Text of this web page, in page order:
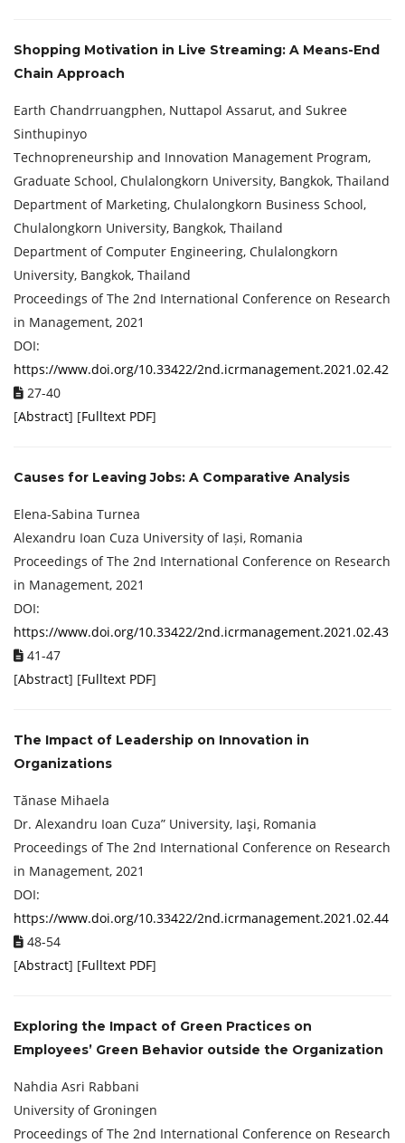
Shopping Motivation in Live Streaming: A Means-End
Chain Approach
Earth Chandrruangphen, Nuttapol Assarut, and Sukree
Sinthupinyo
Technopreneurship and Innovation Management Program,
Graduate School, Chulalongkorn University, Bangkok, Thailand
Department of Marketing, Chulalongkorn Business School,
Chulalongkorn University, Bangkok, Thailand
Department of Computer Engineering, Chulalongkorn
University, Bangkok, Thailand
Proceedings of ‏The 2nd International Conference on Research
in Management, 2021
DOI:
https://www.doi.org/10.33422/2nd.icrmanagement.2021.02.42
27-40
[Abstract] [Fulltext PDF]
Causes for Leaving Jobs: A Comparative Analysis
Elena-Sabina Turnea
Alexandru Ioan Cuza University of Iași, Romania
Proceedings of ‏The 2nd International Conference on Research
in Management, 2021
DOI:
https://www.doi.org/10.33422/2nd.icrmanagement.2021.02.43
41-47
[Abstract] [Fulltext PDF]
The Impact of Leadership on Innovation in
Organizations
Tănase Mihaela
Dr. Alexandru Ioan Cuza” University, Iaşi, Romania
Proceedings of ‏The 2nd International Conference on Research
in Management, 2021
DOI:
https://www.doi.org/10.33422/2nd.icrmanagement.2021.02.44
48-54
[Abstract] [Fulltext PDF]
Exploring the Impact of Green Practices on
Employees’ Green Behavior outside the Organization
Nahdia Asri Rabbani
University of Groningen
Proceedings of ‏The 2nd International Conference on Research